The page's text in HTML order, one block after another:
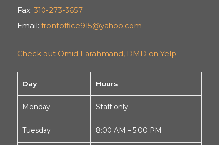
Fax: 310-273-3657
Email: frontoffice915@yahoo.com
Check out Omid Farahmand, DMD on Yelp
Day Hours
Monday Staff only
Tuesday 8:00 AM – 5:00 PM